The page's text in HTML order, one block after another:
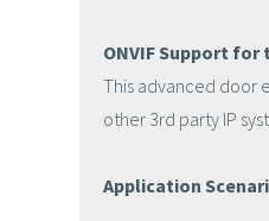
ONVIF Support
This advanced door
other 3rd party IP
Application